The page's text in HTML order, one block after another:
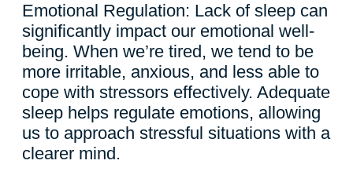
Emotional Regulation: Lack of sleep can
significantly impact our emotional well-
being. When we’re tired, we tend to be
more irritable, anxious, and less able to
cope with stressors effectively. Adequate
sleep helps regulate emotions, allowing
us to approach stressful situations with a
clearer mind.